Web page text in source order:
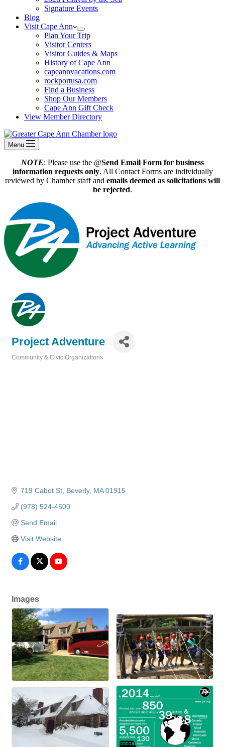
Signature Events
Blog
Visit Cape Ann
Plan Your Trip
Visitor Centers
Visitor Guides & Maps
History of Cape Ann
capeannvacations.com
rockportusa.com
Find a Business
Shop Our Members
Cape Ann Gift Check
View Member Directory
Menu
NOTE: Please use the @Send Email Form for business
information requests only. All Contact Forms are individually
reviewed by Chamber staff and emails deemed as solicitations will
be rejected.
Project Adventure
Community & Civic Organizations
719 Cabot St Beverly MA 01915
(978) 524-4500
Send Email
Visit Website
Images